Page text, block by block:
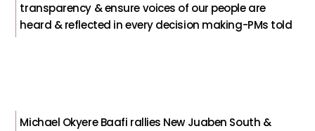
transparency & ensure voices of our people are
heard & reflected in every decision making-PMs told
Michael Okyere Baafi rallies New Juaben South &